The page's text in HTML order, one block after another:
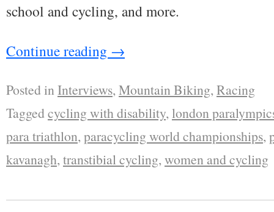
school and cycling, and more.
Continue reading →
Posted in Interviews, Mountain Biking, Racing
Taggedcycling with disability, london
para triathlon, paracycling world championships,
kavanagh, transtibial cycling, women and cycling